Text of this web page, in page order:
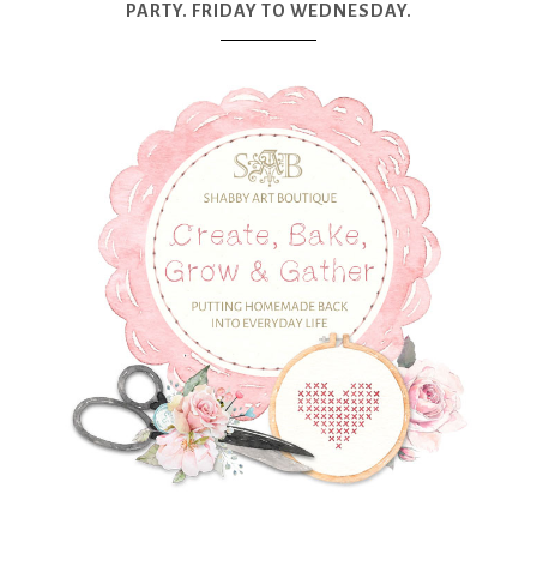
PARTY. FRIDAY TO WEDNESDAY.